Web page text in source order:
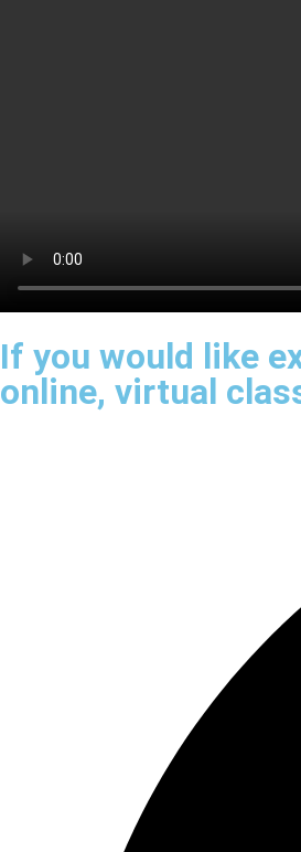
If you would like
online, virtual